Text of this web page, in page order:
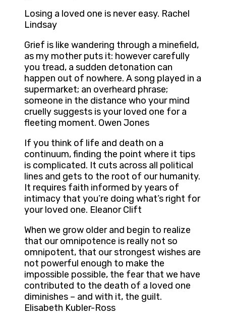
Losing a loved one is never easy. Rachel
Lindsay
Grief is like wandering through a minefield,
as my mother puts it: however carefully
you tread, a sudden detonation can
happen out of nowhere. A song played in a
supermarket; an overheard phrase;
someone in the distance who your mind
cruelly suggests is your loved one for a
fleeting moment. Owen Jones
If you think of life and death on a
continuum, finding the point where it tips
is complicated. It cuts across all political
lines and gets to the root of our humanity.
It requires faith informed by years of
intimacy that you’re doing what’s right for
your loved one. Eleanor Clift
When we grow older and begin to realize
that our omnipotence is really not so
omnipotent, that our strongest wishes are
not powerful enough to make the
impossible possible, the fear that we have
contributed to the death of a loved one
diminishes – and with it, the guilt.
Elisabeth Kubler-Ross